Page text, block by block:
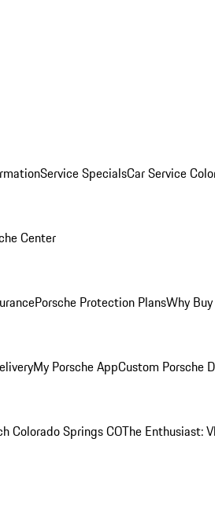
Service SpecialsCar Service
Center
Porsche Protection PlansWhy
My Porsche AppCustom Porsche
Colorado Springs COThe Enthusiast: